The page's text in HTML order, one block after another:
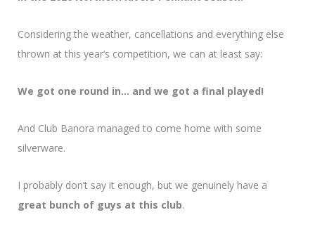
Considering the weather, cancellations and everything else
thrown at this year’s competition, we can at least say:
We got one round in… and we got a final played!
And Club Banora managed to come home with some
silverware.
I probably don’t say it enough, but we genuinely have a
great bunch of guys at this club.